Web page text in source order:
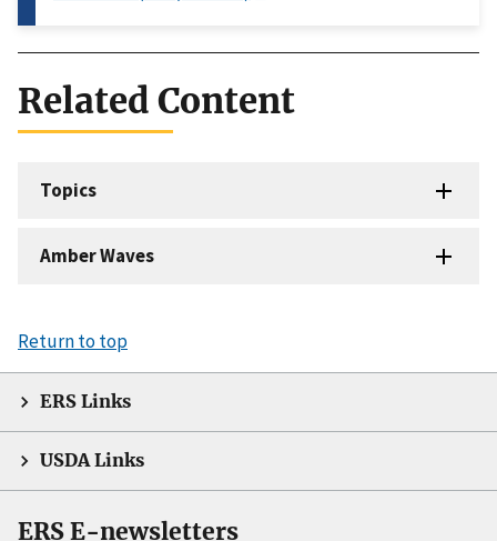
Related Content
Topics
Amber Waves
Return to top
ERS Links
USDA Links
ERS E-newsletters